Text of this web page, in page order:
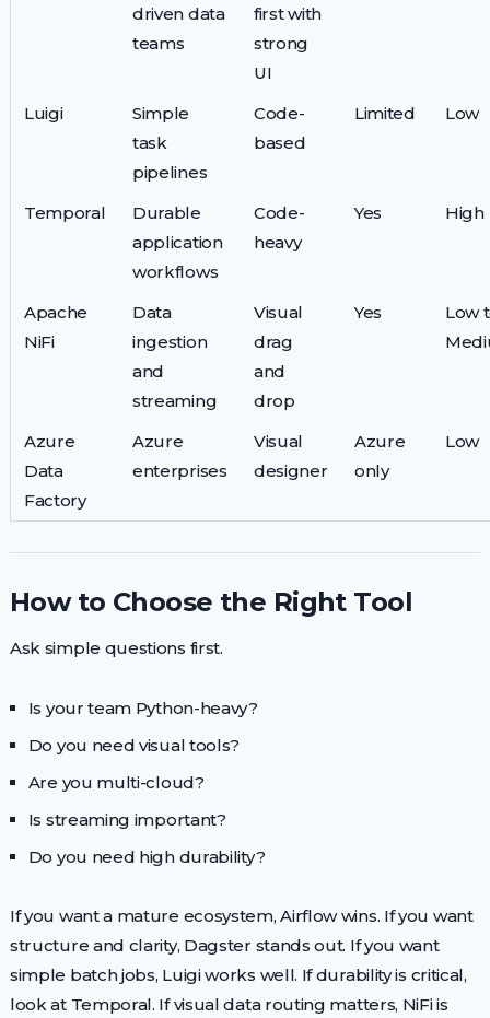
driven data
teams
first with
strong
UI
Luigi
Simple
task
pipelines
Code-
based
Limited Low
Temporal
Durable
application
workflows
Code-
heavy
Yes High
Apache
NiFi
Data
ingestion
and
streaming
Visual
drag
and
drop
Yes
Low
Azure
Data
Factory
Azure
enterprises
Visual
designer
Azure
only
Low
How to Choose the Right Tool
Ask simple questions first.
Is your team Python-heavy?
Do you need visual tools?
Are you multi-cloud?
Is streaming important?
Do you need high durability?
If you want a mature ecosystem, Airflow wins. If you want
structure and clarity, Dagster stands out. If you want
simple batch jobs, Luigi works well. If durability is critical,
look at Temporal. If visual data routing matters, NiFi is